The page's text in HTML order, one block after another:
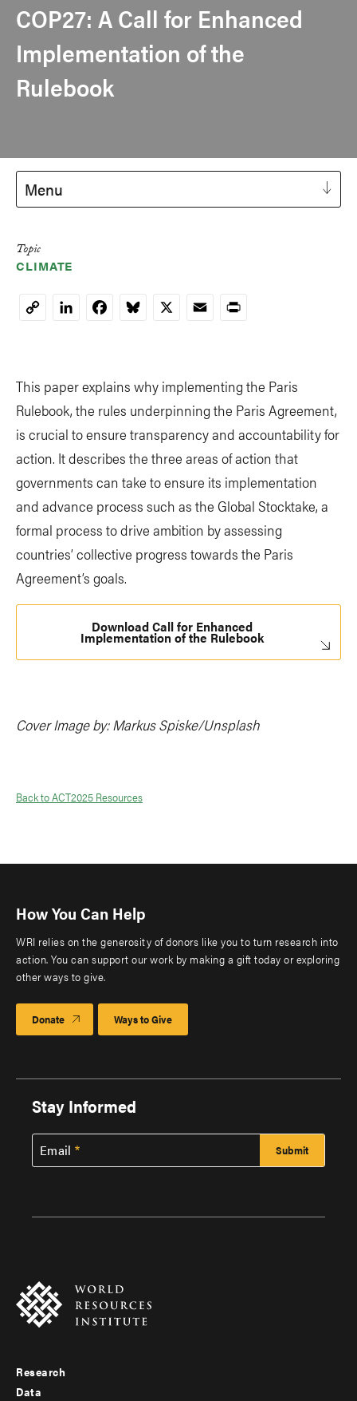
COP27: A Call for Enhanced
Implementation of the
Rulebook
Menu
Topic
CLIMATE
CopyLinkedInFacebookBluesky
X EmailPrint
This paper explains why implementing the Paris
Rulebook, the rules underpinning the Paris Agreement,
is crucial to ensure transparency and accountability for
action. It describes the three areas of action that
governments can take to ensure its implementation
and advance process such as the Global Stocktake, a
formal process to drive ambition by assessing
countries’ collective progress towards the Paris
Agreement’s goals.
Download Call for Enhanced
Implementation of the Rulebook
Cover Image by: Markus Spiske/Unsplash
Back to ACT2025 Resources
How You Can Help
WRI relies on the generosity of donors like you to turn research into
action. You can support our work by making a gift today or exploring
other ways to give.
Donate Ways to Give
Stay Informed
Email
Footer
Research
Data